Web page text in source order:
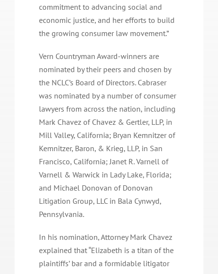
commitment to advancing social and
economic justice, and her efforts to build
the growing consumer law movement.”
Vern Countryman Award-winners are
nominated by their peers and chosen by
the NCLC’s Board of Directors. Cabraser
was nominated by a number of consumer
lawyers from across the nation, including
Mark Chavez of Chavez & Gertler, LLP, in
Mill Valley, California; Bryan Kemnitzer of
Kemnitzer, Baron, & Krieg, LLP, in San
Francisco, California; Janet R. Varnell of
Varnell & Warwick in Lady Lake, Florida;
and Michael Donovan of Donovan
Litigation Group, LLC in Bala Cynwyd,
Pennsylvania.
In his nomination, Attorney Mark Chavez
explained that “Elizabeth is a titan of the
plaintiffs’ bar and a formidable litigator